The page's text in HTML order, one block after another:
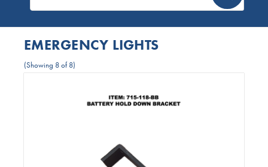
EMERGENCY LIGHTS
(Showing 8 of 8)